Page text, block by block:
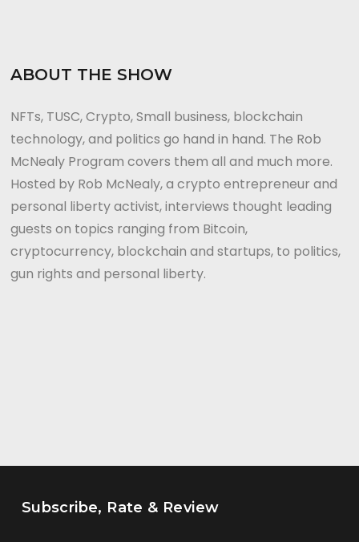
ABOUT THE SHOW
NFTs, TUSC, Crypto, Small business, blockchain
technology, and politics go hand in hand. The Rob
McNealy Program covers them all and much more.
Hosted by Rob McNealy, a crypto entrepreneur and
personal liberty activist, interviews thought leading
guests on topics ranging from Bitcoin,
cryptocurrency, blockchain and startups, to politics,
gun rights and personal liberty.
Subscribe, Rate & Review